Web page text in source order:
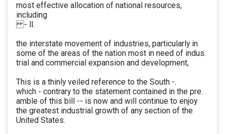
most effective allocation of national resources,
including
- ll.
the interstate movement of industries, particularly in
some of the areas of the nation most in need of indus.
trial and commercial expansion and development,
This is a thinly veiled reference to the South -.
which - contrary to the statement contained in the pre.
amble of this bill -- is now and will continue to enjoy
the greatest industrial growth of any section of the
United States.